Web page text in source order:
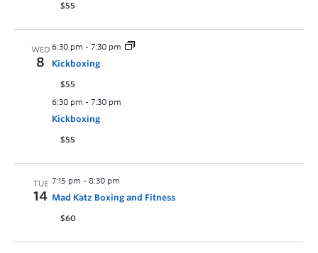
$55
WED
8
6:30 pm - 7:30 pm
Kickboxing
$55
6:30 pm - 7:30 pm
Kickboxing
$55
TUE
14
7:15 pm - 8:30 pm
Mad Katz Boxing and Fitness
$60